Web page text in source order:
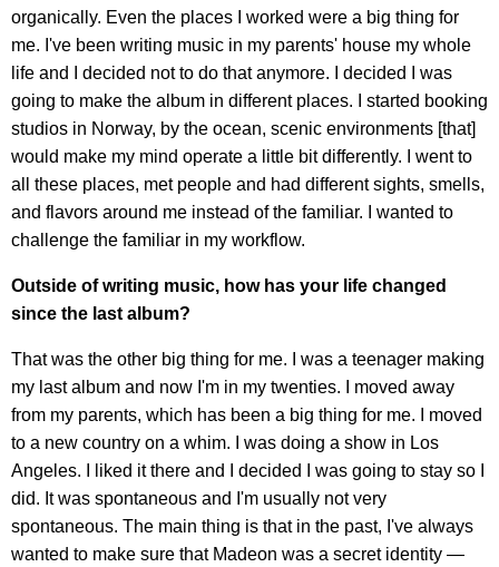
organically. Even the places I worked were a big thing for
me. I've been writing music in my parents' house my whole
life and I decided not to do that anymore. I decided I was
going to make the album in different places. I started booking
studios in Norway, by the ocean, scenic environments [that]
would make my mind operate a little bit differently. I went to
all these places, met people and had different sights, smells,
and flavors around me instead of the familiar. I wanted to
challenge the familiar in my workflow.
Outside of writing music, how has your life changed
since the last album?
That was the other big thing for me. I was a teenager making
my last album and now I'm in my twenties. I moved away
from my parents, which has been a big thing for me. I moved
to a new country on a whim. I was doing a show in Los
Angeles. I liked it there and I decided I was going to stay so I
did. It was spontaneous and I'm usually not very
spontaneous. The main thing is that in the past, I've always
wanted to make sure that Madeon was a secret identity —